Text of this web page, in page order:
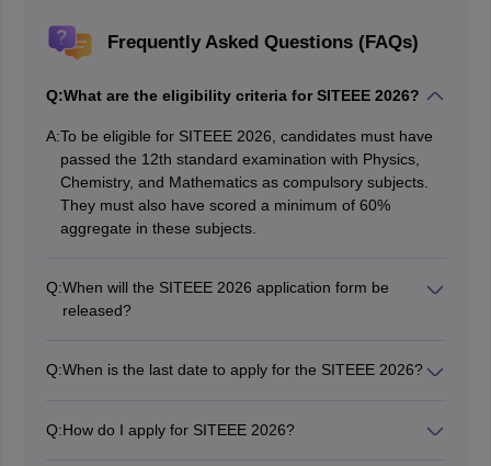
Frequently Asked Questions (FAQs)
Q:What are the eligibility criteria for SITEEE 2026?
A:To be eligible for SITEEE 2026, candidates must have
passed the 12th standard examination with Physics,
Chemistry, and Mathematics as compulsory subjects.
They must also have scored a minimum of 60%
aggregate in these subjects.
Q:When will the SITEEE 2026 application form be
released?
Q:When is the last date to apply for the SITEEE 2026?
Q:How do I apply for SITEEE 2026?